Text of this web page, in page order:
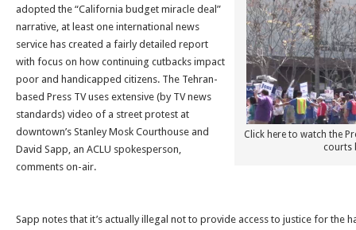
Click here to watch the
courts
adopted the “California budget miracle deal”
narrative, at least one international news
service has created a fairly detailed report
with focus on how continuing cutbacks impact
poor and handicapped citizens. The Tehran-
based Press TV uses extensive (by TV news
standards) video of a street protest at
downtown’s Stanley Mosk Courthouse and
David Sapp, an ACLU spokesperson,
comments on-air.
Sapp notes that it’s actually illegal not to provide access to justice for the